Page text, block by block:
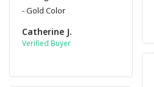
Gold Color
Catherine J.